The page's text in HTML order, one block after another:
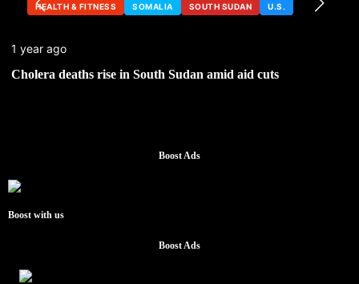
HEALTH & FITNESS SOMALIA SOUTH SUDAN U.S.
1 year ago
Cholera deaths rise in South Sudan amid aid cuts
Boost Ads
Boost with us
Boost Ads